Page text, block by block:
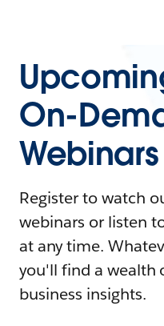
On-
Webinars
Register to watch
webinars or listen
at any time.
you'll find a wealth
business insights.